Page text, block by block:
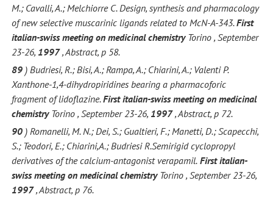
M.; Cavalli, A.; Melchiorre C. Design, synthesis and pharmacology
of new selective muscarinic ligands related to McN-A-343.First
italian-swiss meeting on medicinal chemistryTorino , September
23-26, 1997, Abstract, p 58.
89) Budriesi, R.; Bisi, A.; Rampa, A.; Chiarini, A.; Valenti P.
Xanthone-1,4-dihydropiridines bearing a pharmacoforic
fragment of lidoflazine.First italian-swiss meeting on medicinal
chemistryTorino , September 23-26, 1997, Abstract, p 72.
90) Romanelli, M. N.; Dei, S.; Gualtieri, F.; Manetti, D.; Scapecchi,
S.; Teodori, E.; Chiarini,A.; Budriesi R.Semirigid cyclopropyl
derivatives of the calcium-antagonist verapamil. First italian-
swiss meeting on medicinal chemistryTorino , September 23-26,
1997, Abstract, p 76.